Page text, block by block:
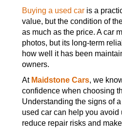
Buying a used car is a
value, but the condition of
as much as the price. A car
photos, but its long-term
how well it has been
owners.
At Maidstone Cars, we
confidence when choosing
Understanding the signs of
used car can help you avoid
reduce repair risks and